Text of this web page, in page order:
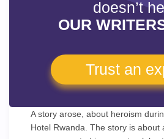
doesn’t
OUR
Trust an
A story arose, about heroism
Hotel Rwanda. The story is about